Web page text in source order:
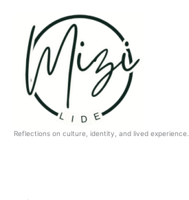
content
Reflections on culture, identity, and lived experience.